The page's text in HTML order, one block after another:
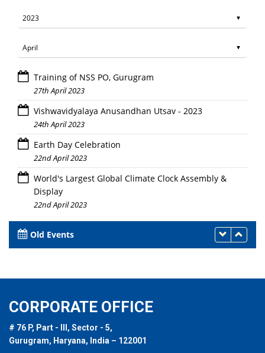
Training of NSS PO, Gurugram
27th April 2023
Vishwavidyalaya Anusandhan Utsav - 2023
24th April 2023
Earth Day Celebration
22nd April 2023
World's Largest Global Climate Clock Assembly &
Display
22nd April 2023
Old Events
CORPORATE OFFICE
# 76 P, Part - III, Sector - 5,
Gurugram, Haryana, India – 122001